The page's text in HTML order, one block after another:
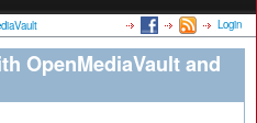
Login
OpenMediaVault and